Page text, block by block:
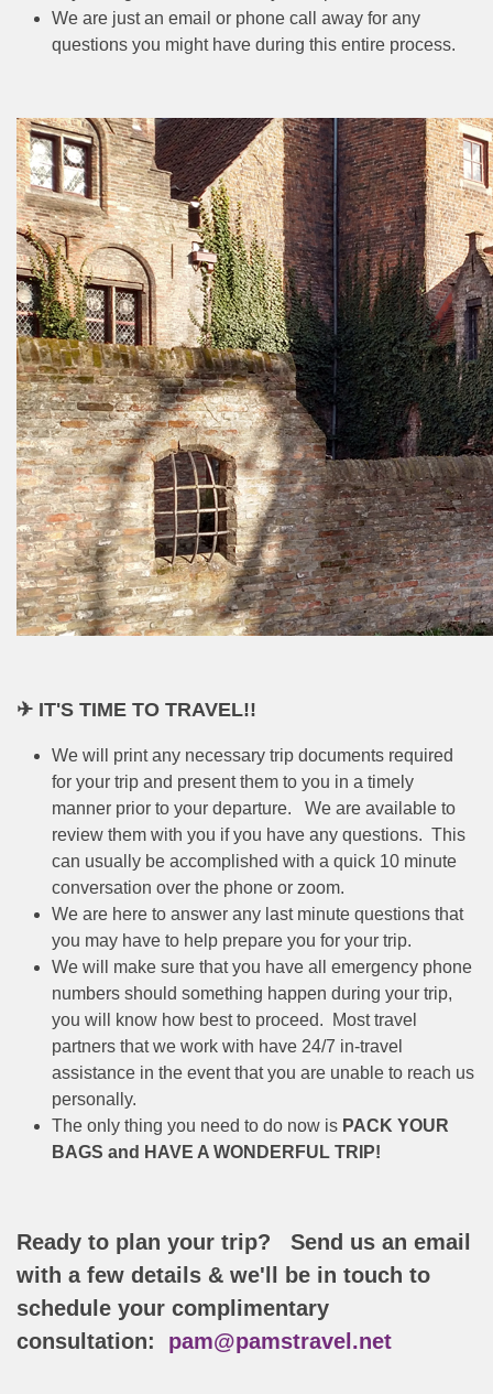
We are just an email or phone call away for any
questions you might have during this entire process.
✈ IT'S TIME TO TRAVEL!!
We will print any necessary trip documents required
for your trip and present them to you in a timely
manner prior to your departure. We are available to
review them with you if you have any questions. This
can usually be accomplished with a quick 10 minute
conversation over the phone or zoom.
We are here to answer any last minute questions that
you may have to help prepare you for your trip.
We will make sure that you have all emergency phone
numbers should something happen during your trip,
you will know how best to proceed. Most travel
partners that we work with have 24/7 in-travel
assistance in the event that you are unable to reach us
personally.
The only thing you need to do now is PACK YOUR
BAGS and HAVE A WONDERFUL TRIP!
Ready to plan your trip? Send us an email
with a few details & we'll be in touch to
schedule your complimentary
consultation: pam@pamstravel.net